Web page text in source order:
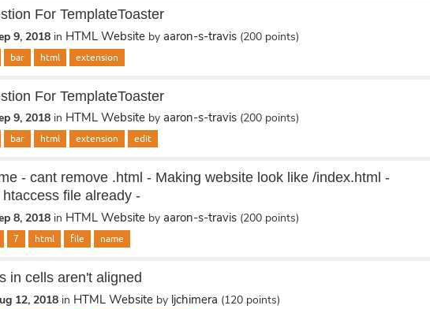
For TemplateToaster
9, 2018 in HTML Website by aaron-s-travis (200 points)
bar html extension
For TemplateToaster
9, 2018 in HTML Website by aaron-s-travis (200 points)
bar html extension edit
- cant remove .html - Making website look like /index.html -
file already -
8, 2018 in HTML Website by aaron-s-travis (200 points)
7 html file name
in cells aren't aligned
12, 2018 in HTML Website by ljchimera (120 points)